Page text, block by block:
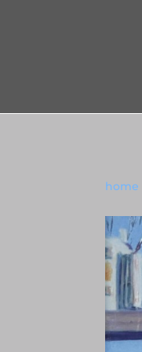
home